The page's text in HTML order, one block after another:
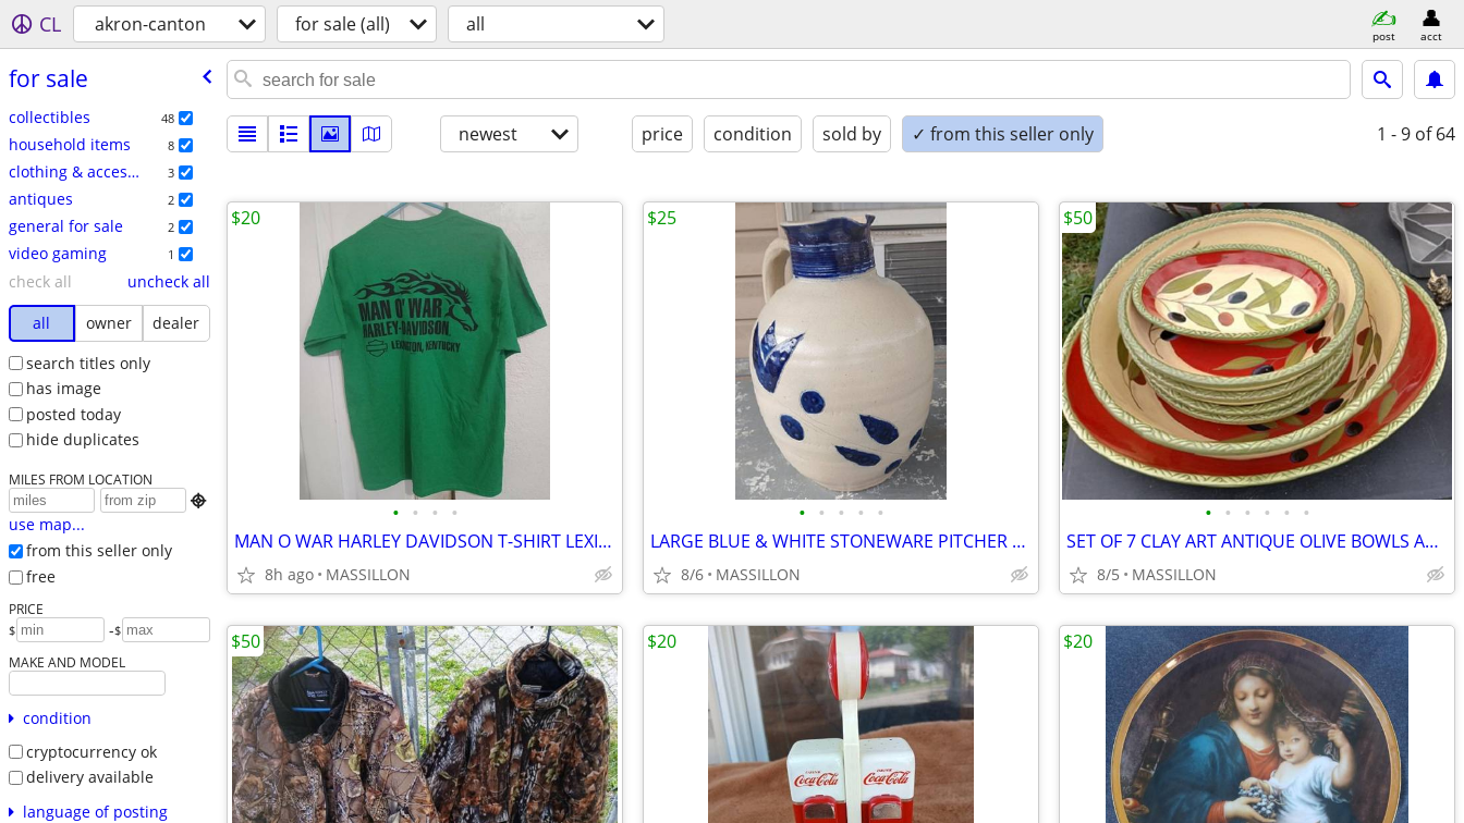
CL akron-canton for sale (all) all post acct
for sale
collectibles 48
household items 8
clothing & accessories 3
antiques 2
general for sale 2
video gaming 1
check all
uncheck all
all
owner
dealer
search titles only
has image
posted today
hide duplicates
MILES FROM LOCATION

use map...
from this seller only
free
PRICE
$ -$
MAKE AND MODEL
condition
cryptocurrency ok
delivery available
language of posting
newest price condition sold by ✓ from this seller only 1 - 9 of 64
• • • •
MAN O WAR HARLEY DAVIDSON T-SHIRT LEXINGTON KENTUCKY
8h ago MASSILLON
$20
• • • • •
LARGE BLUE & WHITE STONEWARE PITCHER WITH HANDLE
8/6 MASSILLON
$25
• • • • • •
SET OF 7 CLAY ART ANTIQUE OLIVE BOWLS AND PLATTER
8/5 MASSILLON
$50
$50 $20 $20